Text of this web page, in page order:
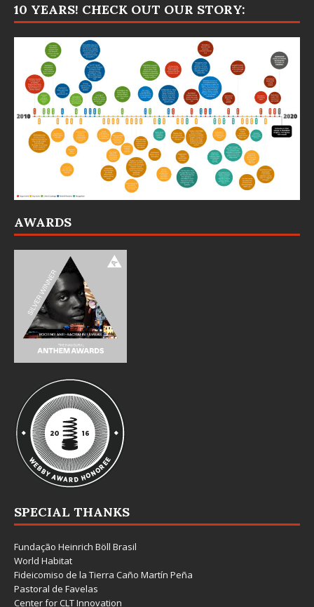
10 YEARS! CHECK OUT OUR STORY:
AWARDS
SPECIAL THANKS
Fundação Heinrich Böll Brasil
World Habitat
Fideicomiso de la Tierra Caño Martín Peña
Pastoral de Favelas
Center for CLT Innovation